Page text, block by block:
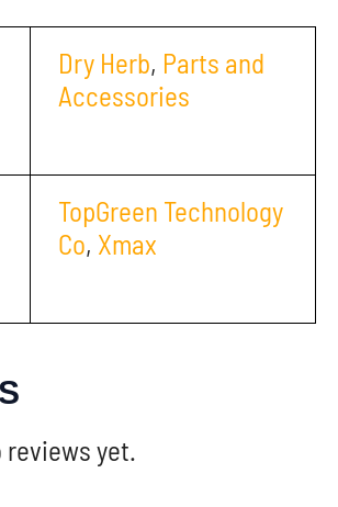
Dry Herb, Parts and
Accessories
TopGreen Technology
Co, Xmax
reviews yet.